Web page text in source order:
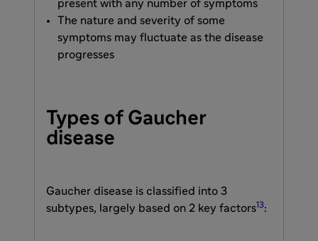
present with any number of symptoms
The nature and severity of some
symptoms may fluctuate as the disease
progresses
Types of Gaucher
disease
Gaucher disease is classified into 3
subtypes, largely based on 2 key factors13: